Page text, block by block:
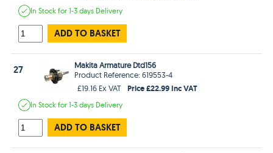
In Stockfor 1-3 days Delivery
ADD TO BASKET
27
Makita Armature Dtd156
Product Reference: 619553-4
£19.16 Ex VAT
Price £22.99 Inc VAT
In Stockfor 1-3 days Delivery
ADD TO BASKET